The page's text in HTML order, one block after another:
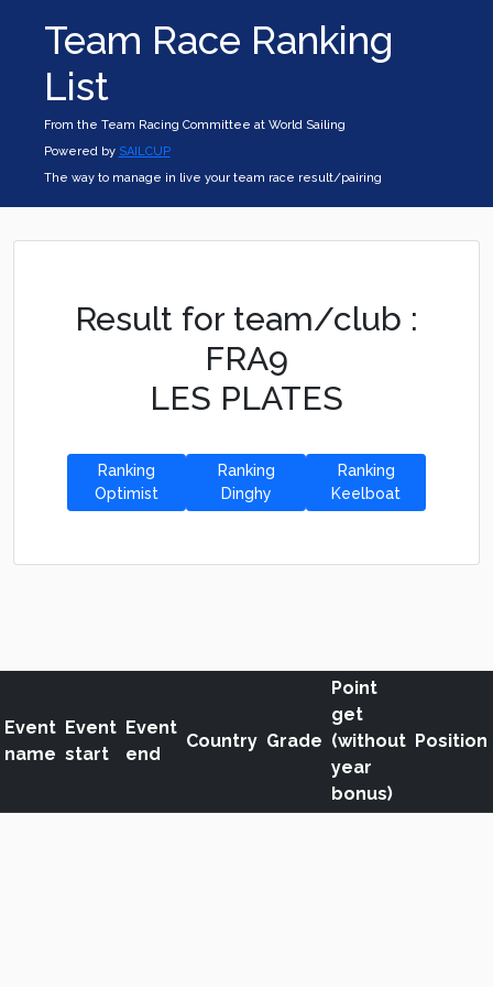
Team Race Ranking
List
From the Team Racing Committee at World Sailing
Powered by SAILCUP
The way to manage in live your team race result/pairing
Result for team/club :
FRA9
LES PLATES
Ranking
Optimist
Ranking
Dinghy
Ranking
Keelboat
Event
name
Event
start
Event
end
Country Grade
Point
get
(without
year
bonus)
Position